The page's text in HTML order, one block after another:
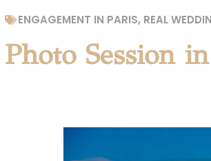
ENGAGEMENT IN PARIS, REAL
Photo Session